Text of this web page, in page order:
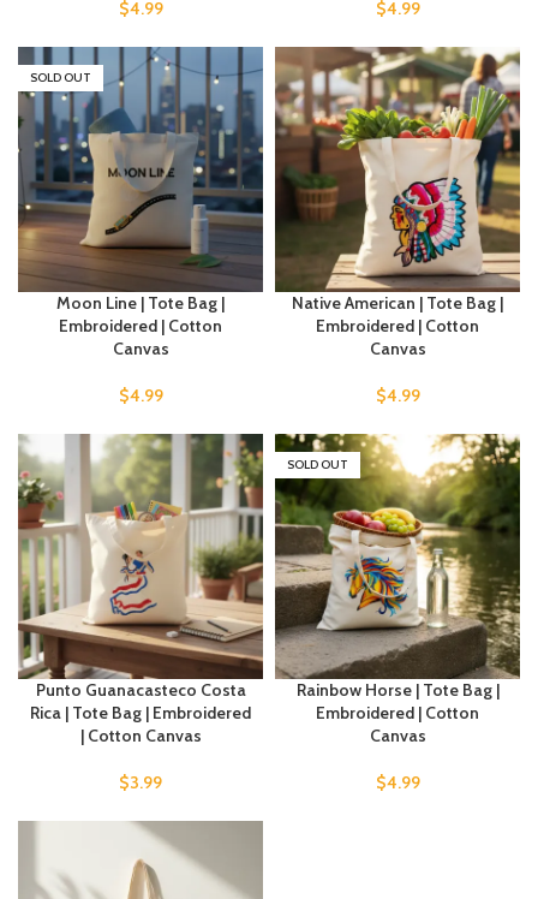
$4.99 $4.99
SOLD OUT
Moon Line | Tote Bag |
Embroidered | Cotton
Canvas
$4.99
Native American | Tote Bag |
Embroidered | Cotton
Canvas
$4.99
Punto Guanacasteco Costa
Rica | Tote Bag | Embroidered
| Cotton Canvas
$3.99
SOLD OUT
Rainbow Horse | Tote Bag |
Embroidered | Cotton
Canvas
$4.99